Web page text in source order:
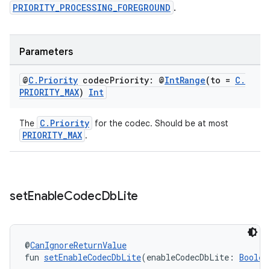
PRIORITY_PROCESSING_FOREGROUND .
Parameters
@C . Priority codecPriority: @IntRange(to = C .
PRIORITY_MAX) Int
The C.Priority for the codec. Should be at most
PRIORITY_MAX .
setEnableCodecDbLite
@CanIgnoreReturnValue
fun setEnableCodecDbLite(enableCodecDbLite: